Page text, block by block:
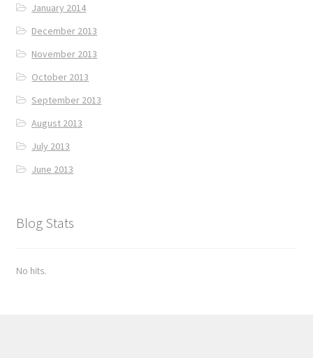
January 2014
December 2013
November 2013
October 2013
September 2013
August 2013
July 2013
June 2013
Blog Stats
No hits.